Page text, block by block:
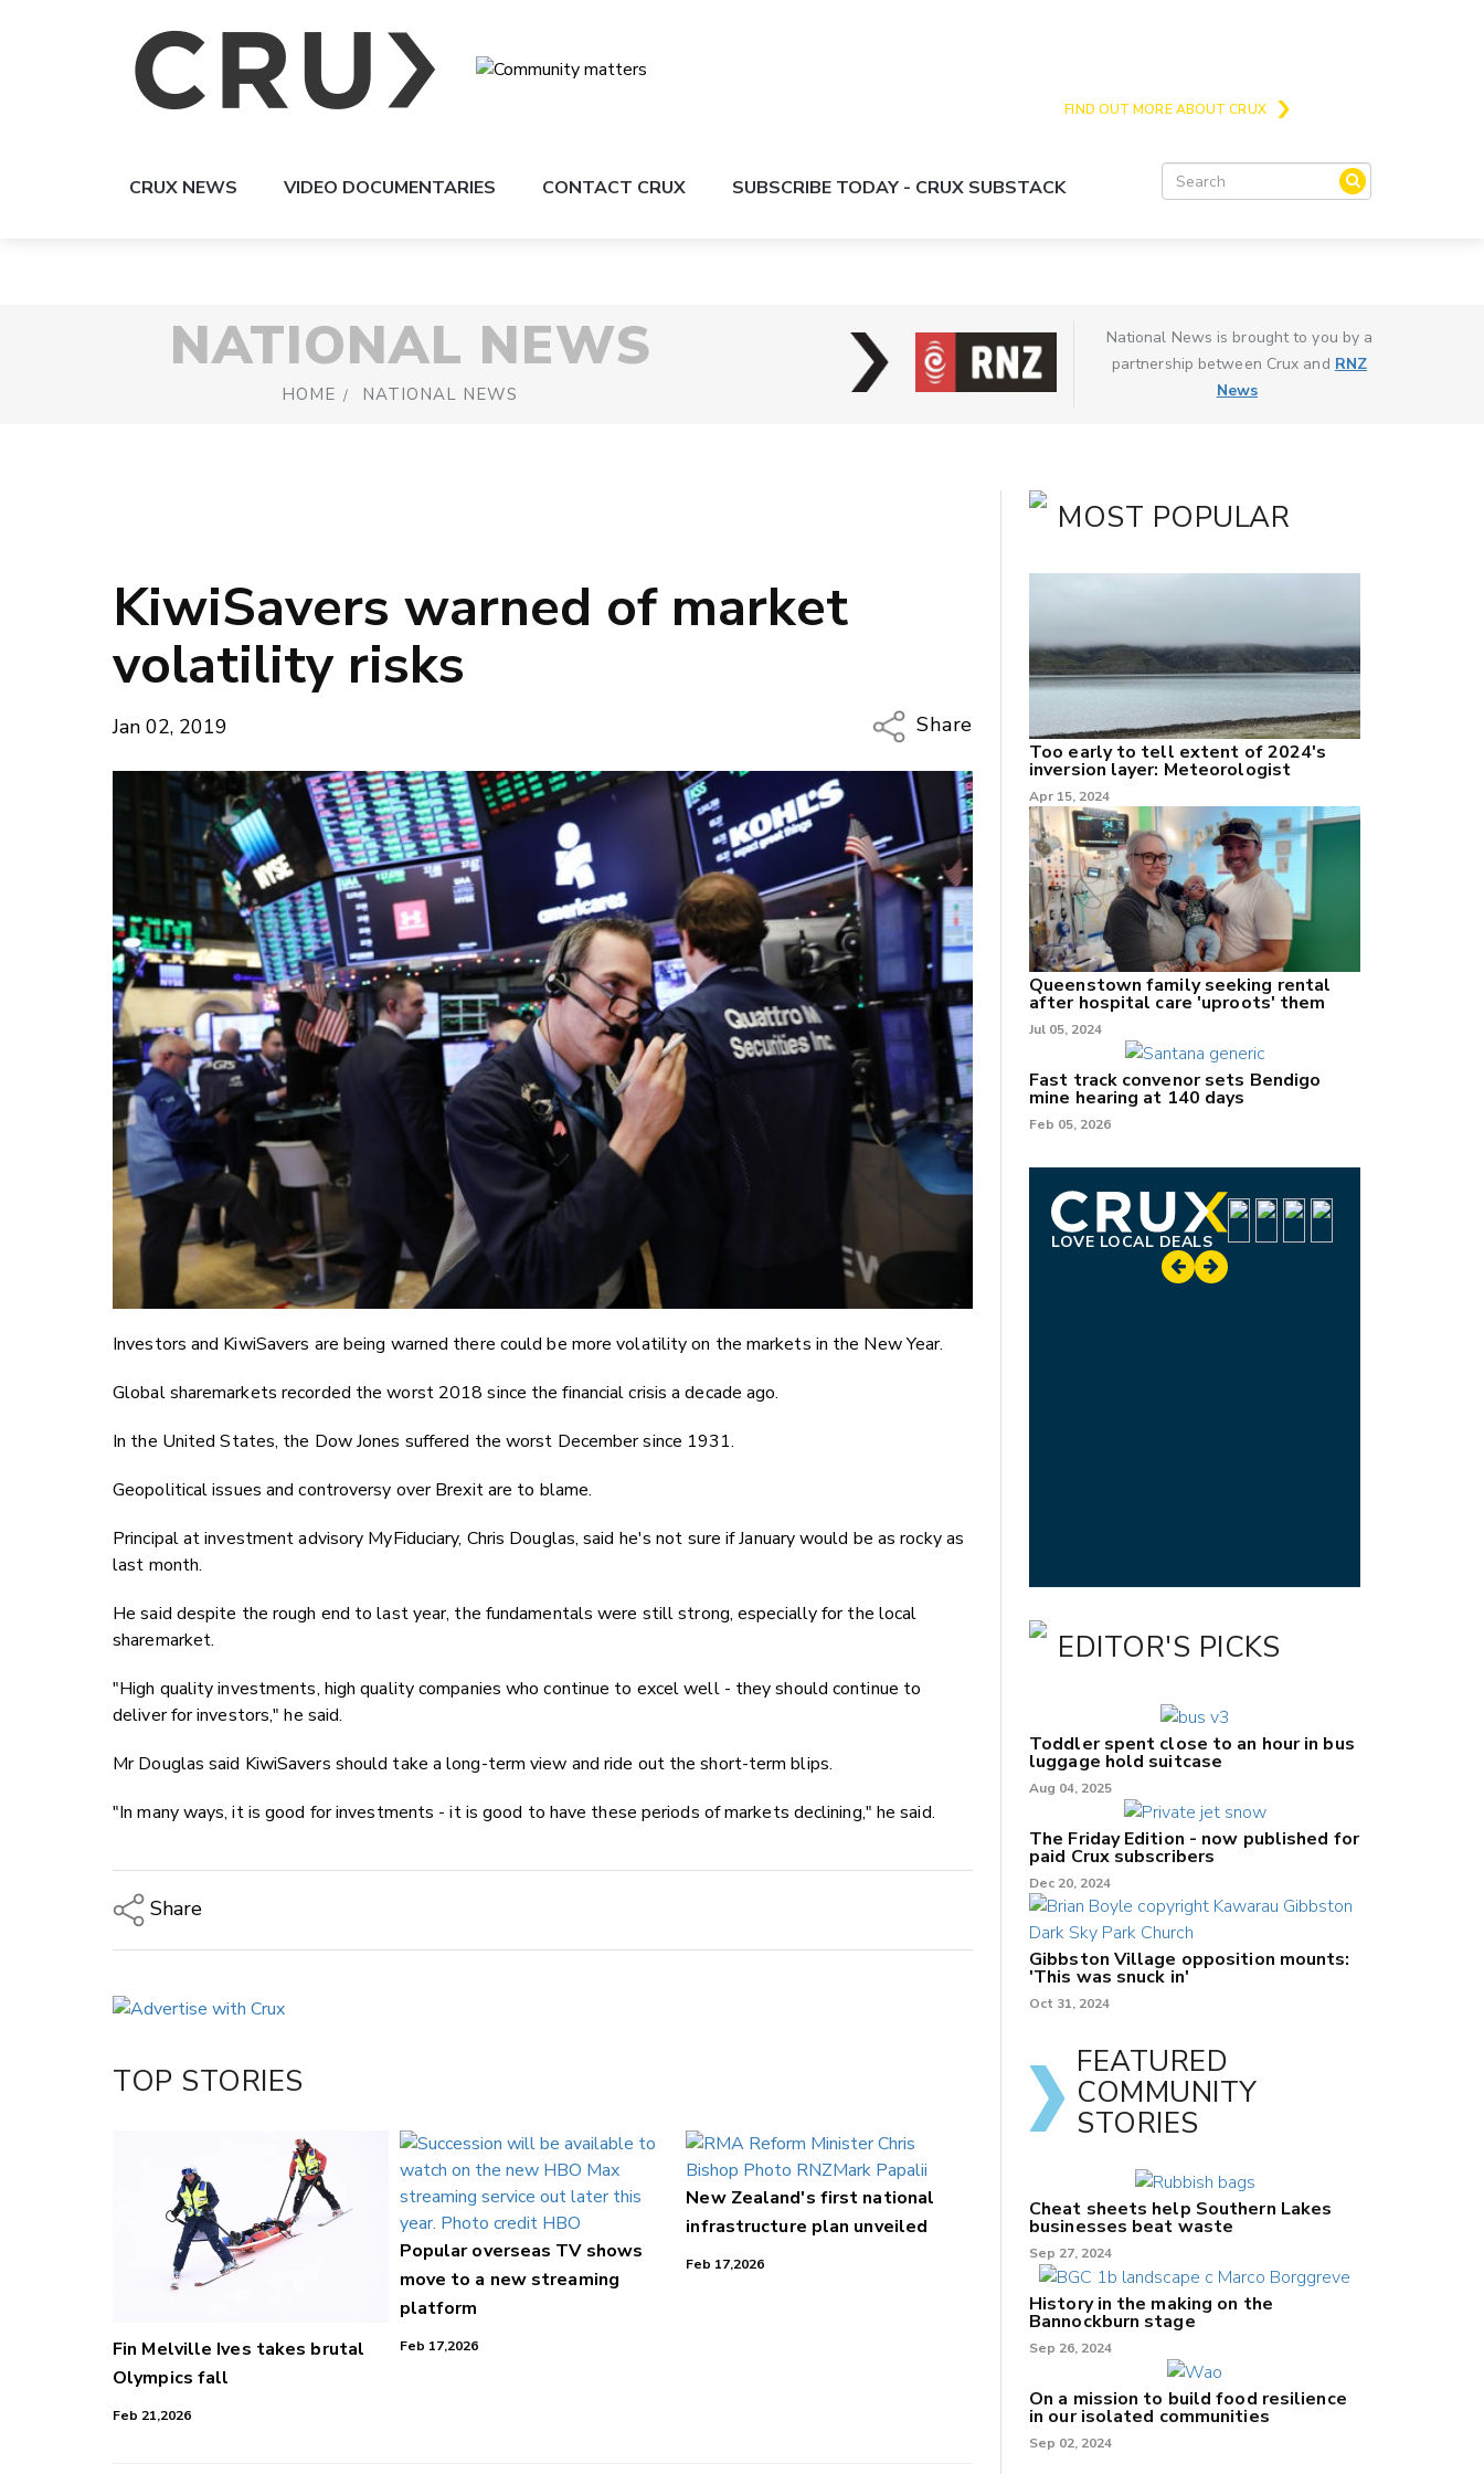
FIND OUT MORE ABOUT CRUX
CRUX NEWS VIDEO DOCUMENTARIES CONTACT CRUX SUBSCRIBE TODAY - CRUX SUBSTACK
NATIONAL NEWS
HOME NATIONAL NEWS
National News is brought to you by a
partnership between Crux and RNZ
News
KiwiSavers warned of market
volatility risks
Jan 02, 2019
Share
Copy Link
Email
Twitter/X
Facebook
LinkedIn
Investors and KiwiSavers are being warned there could be more volatility on the markets in the New Year.
Global sharemarkets recorded the worst 2018 since the financial crisis a decade ago.
In the United States, the Dow Jones suffered the worst December since 1931.
Geopolitical issues and controversy over Brexit are to blame.
Principal at investment advisory MyFiduciary, Chris Douglas, said he's not sure if January would be as rocky as
last month.
He said despite the rough end to last year, the fundamentals were still strong, especially for the local
sharemarket.
"High quality investments, high quality companies who continue to excel well - they should continue to
deliver for investors," he said.
Mr Douglas said KiwiSavers should take a long-term view and ride out the short-term blips.
"In many ways, it is good for investments - it is good to have these periods of markets declining," he said.
Share
LinkedIn
TOP STORIES
Fin Melville Ives takes brutal
Olympics fall
Feb 21,2026
Popular overseas TV shows
move to a new streaming
platform
Feb 17,2026
New Zealand's first national
infrastructure plan unveiled
Feb 17,2026
MOST POPULAR
Too early to tell extent of 2024's
inversion layer: Meteorologist
Apr 15, 2024
Queenstown family seeking rental
after hospital care 'uproots' them
Jul 05, 2024
Fast track convenor sets Bendigo
mine hearing at 140 days
Feb 05, 2026
LOVE LOCAL DEALS
EDITOR'S PICKS
Toddler spent close to an hour in bus
luggage hold suitcase
Aug 04, 2025
The Friday Edition - now published for
paid Crux subscribers
Dec 20, 2024
Gibbston Village opposition mounts:
'This was snuck in'
Oct 31, 2024
FEATURED
COMMUNITY
STORIES
Cheat sheets help Southern Lakes
businesses beat waste
Sep 27, 2024
History in the making on the
Bannockburn stage
Sep 26, 2024
On a mission to build food resilience
in our isolated communities
Sep 02, 2024